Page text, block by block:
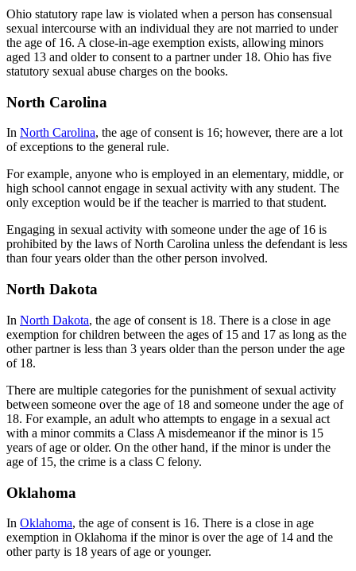
Ohio statutory rape law is violated when a person has consensual
sexual intercourse with an individual they are not married to under
the age of 16. A close-in-age exemption exists, allowing minors
aged 13 and older to consent to a partner under 18. Ohio has five
statutory sexual abuse charges on the books.
North Carolina
In North Carolina, the age of consent is 16; however, there are a lot
of exceptions to the general rule.
For example, anyone who is employed in an elementary, middle, or
high school cannot engage in sexual activity with any student. The
only exception would be if the teacher is married to that student.
Engaging in sexual activity with someone under the age of 16 is
prohibited by the laws of North Carolina unless the defendant is less
than four years older than the other person involved.
North Dakota
In North Dakota, the age of consent is 18. There is a close in age
exemption for children between the ages of 15 and 17 as long as the
other partner is less than 3 years older than the person under the age
of 18.
There are multiple categories for the punishment of sexual activity
between someone over the age of 18 and someone under the age of
18. For example, an adult who attempts to engage in a sexual act
with a minor commits a Class A misdemeanor if the minor is 15
years of age or older. On the other hand, if the minor is under the
age of 15, the crime is a class C felony.
Oklahoma
In Oklahoma, the age of consent is 16. There is a close in age
exemption in Oklahoma if the minor is over the age of 14 and the
other party is 18 years of age or younger.